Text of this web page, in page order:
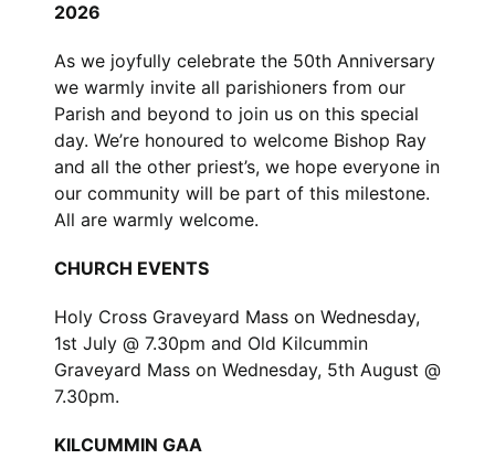
2026
As we joyfully celebrate the 50th Anniversary
we warmly invite all parishioners from our
Parish and beyond to join us on this special
day. We’re honoured to welcome Bishop Ray
and all the other priest’s, we hope everyone in
our community will be part of this milestone.
All are warmly welcome.
CHURCH EVENTS
Holy Cross Graveyard Mass on Wednesday,
1st July @ 7.30pm and Old Kilcummin
Graveyard Mass on Wednesday, 5th August @
7.30pm.
KILCUMMIN GAA